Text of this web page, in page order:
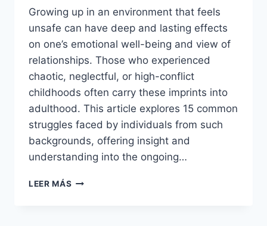
Growing up in an environment that feels
unsafe can have deep and lasting effects
on one’s emotional well-being and view of
relationships. Those who experienced
chaotic, neglectful, or high-conflict
childhoods often carry these imprints into
adulthood. This article explores 15 common
struggles faced by individuals from such
backgrounds, offering insight and
understanding into the ongoing…
LEER MÁS